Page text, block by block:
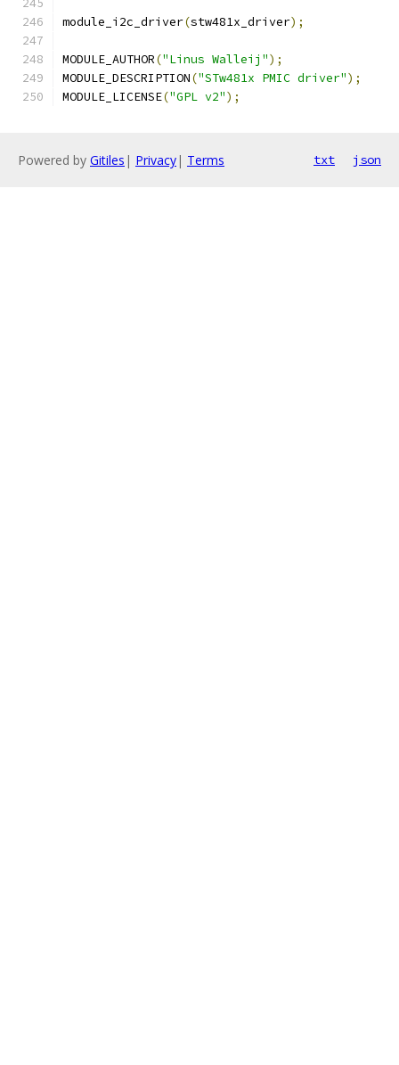
module_i2c_driver(stw481x_driver);
MODULE_AUTHOR("Linus Walleij");
MODULE_DESCRIPTION("STw481x PMIC driver");
MODULE_LICENSE("GPL v2");
Powered by Gitiles | Privacy| Terms txt json